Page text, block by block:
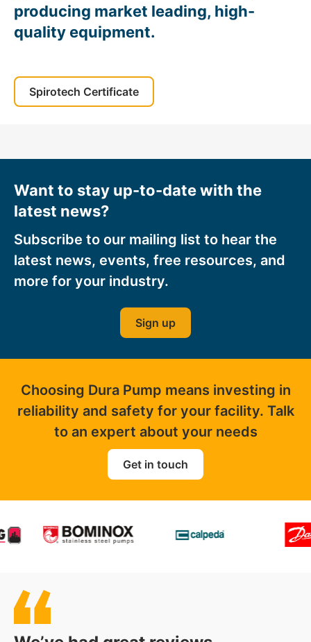
producing market leading, high-
quality equipment.
Spirotech Certificate
Want to stay up-to-date with the
latest news?
Subscribe to our mailing list to hear the
latest news, events, free resources, and
more for your industry.
Sign up
Choosing Dura Pump means investing in
reliability and safety for your facility. Talk
to an expert about your needs
Get in touch